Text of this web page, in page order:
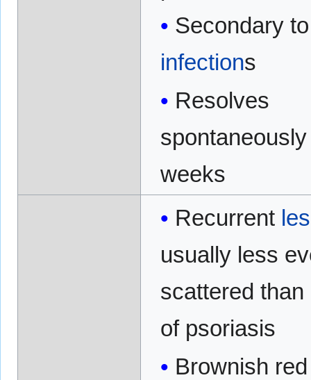
Secondary
infections
Resolves
weeks
Recurrent
usually less
scattered
of psoriasis
Brownish